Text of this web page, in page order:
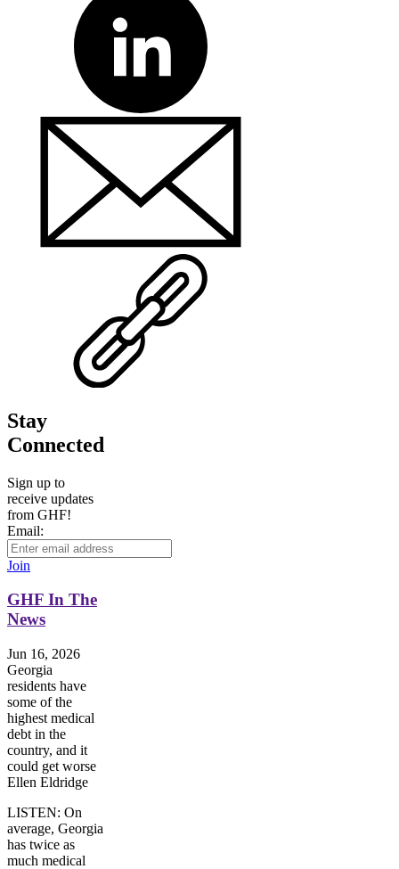
Stay
Connected
Sign up to
receive updates
from GHF!
Email:
Join
GHF In The
News
Jun 16, 2026
Georgia
residents have
some of the
highest medical
debt in the
country, and it
could get worse
Ellen Eldridge
LISTEN: On
average, Georgia
has twice as
much medical